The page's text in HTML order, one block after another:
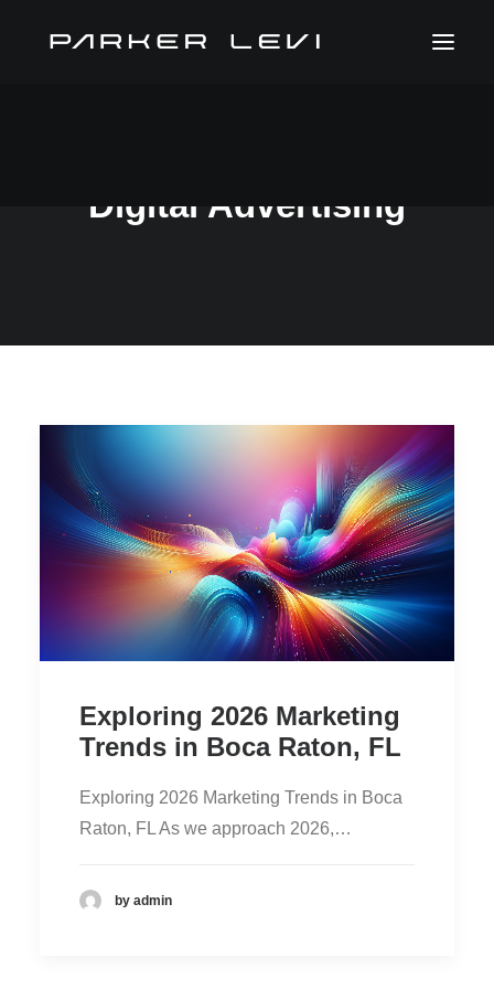
Digital Advertising
Exploring 2026 Marketing
Trends in Boca Raton, FL
Exploring 2026 Marketing Trends in Boca
Raton, FL As we approach 2026,…
by admin